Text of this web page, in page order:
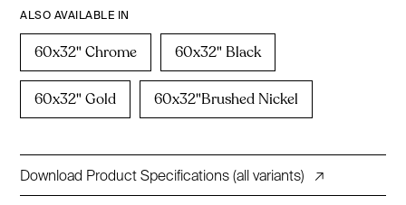
ALSO AVAILABLE IN
60x32" Chrome 60x32" Black
60x32" Gold 60x32"Brushed Nickel
Download Product Specifications (all variants) ↗